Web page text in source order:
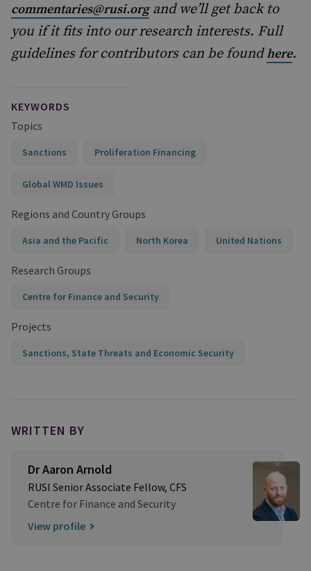
commentaries@rusi.organd we’ll get back to
you if it fits into our research interests. Full
guidelines for contributors can be foundhere.
KEYWORDS
Topics
Sanctions Proliferation Financing
Global WMD Issues
Regions and Country Groups
Asia and the Pacific North Korea United Nations
Research Groups
Centre for Finance and Security
Projects
Sanctions, State Threats and Economic Security
WRITTEN BY
Dr Aaron Arnold
RUSI Senior Associate Fellow, CFS
Centre for Finance and Security
View profile